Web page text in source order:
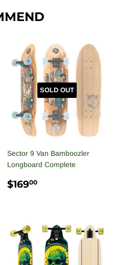
SOLD OUT
Sector 9 Van Bamboozler
Longboard Complete
REGULAR
$16900